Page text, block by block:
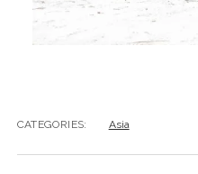
CATEGORIES: Asia